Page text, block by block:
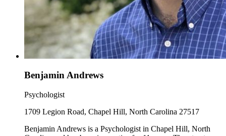
Benjamin Andrews
Psychologist
1709 Legion Road, Chapel Hill, North Carolina 27517
Benjamin Andrews is a Psychologist in Chapel Hill, North